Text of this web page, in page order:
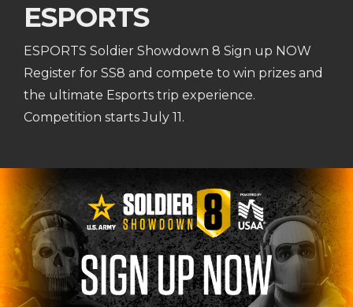
ESPORTS
ESPORTS Soldier Showdown 8 Sign up NOW
Register for SS8 and compete to win prizes and
the ultimate Esports trip experience.
Competition starts July 11.